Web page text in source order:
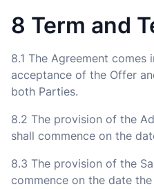
8 Term and
8.1 The Agreement
acceptance of the Offer
both Parties.
8.2 The provision of the
shall commence on the
8.3 The provision of the
commence on the date